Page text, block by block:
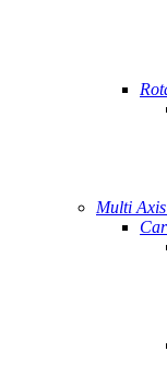
Multi Axis